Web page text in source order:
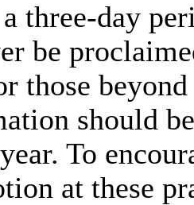
three-day
be
those beyond
should
To
at these